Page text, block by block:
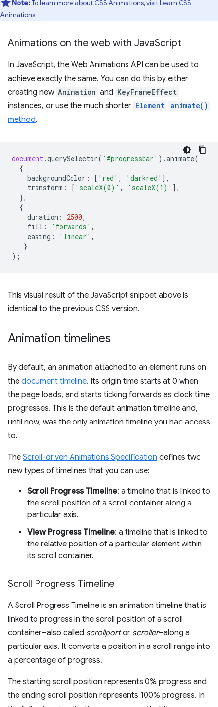
Note:To learn more about CSS Animations, visitLearn CSS
Animations
Animations on the web with JavaScript
In JavaScript, the Web Animations API can be used to
achieve exactly the same. You can do this by either
creating new Animation and KeyFrameEffect
instances, or use the much shorter Element animate()
method.
document.querySelector( '#progressbar' ).animate(
{
backgroundColor : [ 'red' , 'darkred' ],
transform : [ 'scaleX(0)' , 'scaleX(1)' ],
},
{
duration : 2500,
fill : 'forwards' ,
easing : 'linear' ,
}
);
This visual result of the JavaScript snippet above is
identical to the previous CSS version.
Animation timelines
By default, an animation attached to an element runs on
the document timeline. Its origin time starts at 0 when
the page loads, and starts ticking forwards as clock time
progresses. This is the default animation timeline and,
until now, was the only animation timeline you had access
to.
The Scroll-driven Animations Specification defines two
new types of timelines that you can use:
Scroll Progress Timeline: a timeline that is linked to
the scroll position of a scroll container along a
particular axis.
View Progress Timeline: a timeline that is linked to
the relative position of a particular element within
its scroll container.
Scroll Progress Timeline
A Scroll Progress Timeline is an animation timeline that is
linked to progress in the scroll position of a scroll
container–also called scrollportor scroller–along a
particular axis. It converts a position in a scroll range into
a percentage of progress.
The starting scroll position represents 0% progress and
the ending scroll position represents 100% progress. In